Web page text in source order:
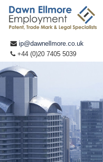
ip@dawnellmore.co.uk
+44 (0)20 7405 5039